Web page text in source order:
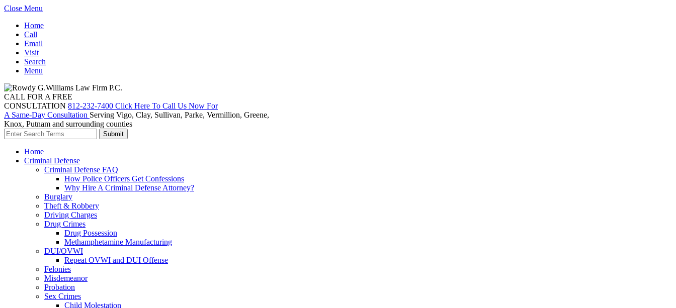
Close Menu
Home
Call
Email
Visit
Search
Menu
CALL FOR A FREE
CONSULTATION 812-232-7400 Click Here To Call Us Now For
A Same-Day Consultation Serving Vigo, Clay, Sullivan, Parke, Vermillion, Greene,
Knox, Putnam and surrounding counties
Home
Criminal Defense
Criminal Defense FAQ
How Police Officers Get Confessions
Why Hire A Criminal Defense Attorney?
Burglary
Theft & Robbery
Driving Charges
Drug Crimes
Drug Possession
Methamphetamine Manufacturing
DUI/OVWI
Repeat OVWI and DUI Offense
Felonies
Misdemeanor
Probation
Sex Crimes
Child Molestation